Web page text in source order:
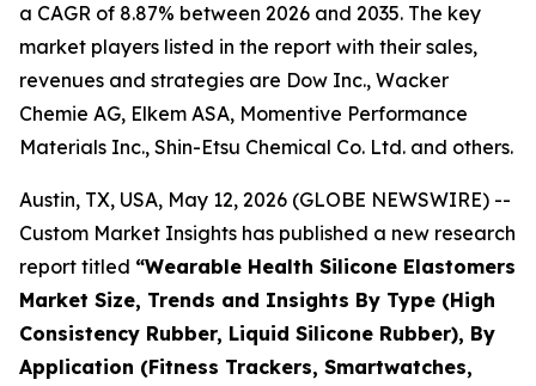
a CAGR of 8.87% between 2026 and 2035. The key
market players listed in the report with their sales,
revenues and strategies are Dow Inc., Wacker
Chemie AG, Elkem ASA, Momentive Performance
Materials Inc., Shin-Etsu Chemical Co. Ltd. and others.
Austin, TX, USA, May 12, 2026 (GLOBE NEWSWIRE) --
Custom Market Insights has published a new research
report titled “Wearable Health Silicone Elastomers
Market Size, Trends and Insights By Type (High
Consistency Rubber, Liquid Silicone Rubber), By
Application (Fitness Trackers, Smartwatches,